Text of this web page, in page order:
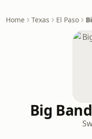
Home Texas El Paso
Big